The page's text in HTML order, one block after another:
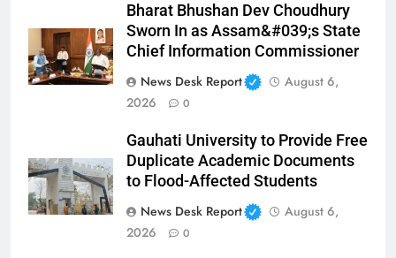
Bharat Bhushan Dev Choudhury
Sworn In as Assam&#039;s State
Chief Information Commissioner
News Desk Report
August 6,
2026
0
Gauhati University to Provide Free
Duplicate Academic Documents
to Flood-Affected Students
News Desk Report
August 6,
2026
0